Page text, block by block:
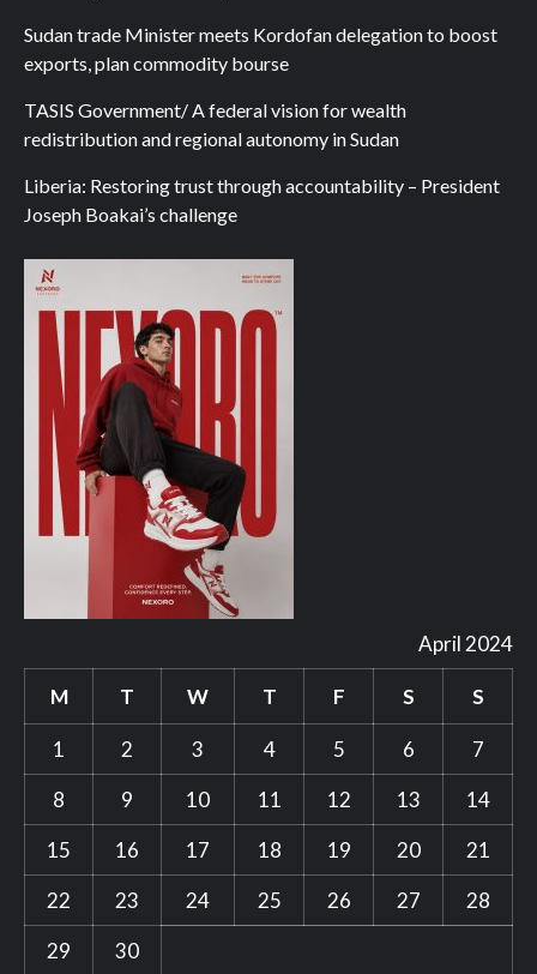
Sudan trade Minister meets Kordofan delegation to boost
exports, plan commodity bourse
TASIS Government/ A federal vision for wealth
redistribution and regional autonomy in Sudan
Liberia: Restoring trust through accountability – President
Joseph Boakai’s challenge
April 2024
M T W T F S S
1 2 3 4 5 6
7
8
9 10 11 12 13
14
15
16 17 18 19 20
21
22
23 24 25 26 27
28
29
30